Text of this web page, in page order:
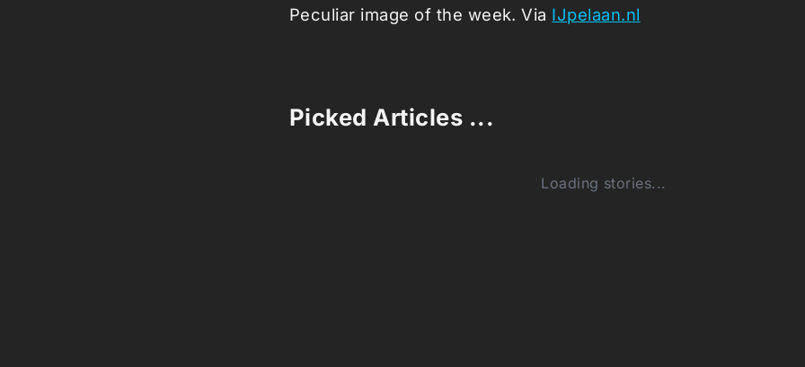
Peculiar image of the week. Via IJpelaan.nl
Picked Articles ...
Loading stories...